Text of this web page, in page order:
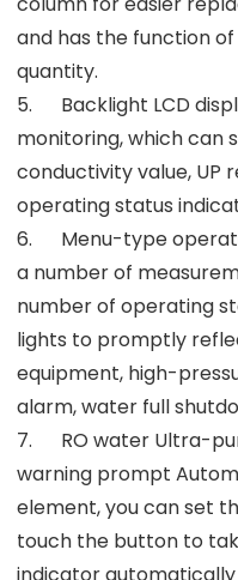
and has the function
quantity.
5. Backlight LCD
monitoring, which can
conductivity value, UP
operating status
6. Menu-type
a number of
number of operating
lights to promptly
equipment, high-
alarm, water full
7. RO water Ultra-
warning prompt
element, you can set
touch the button to